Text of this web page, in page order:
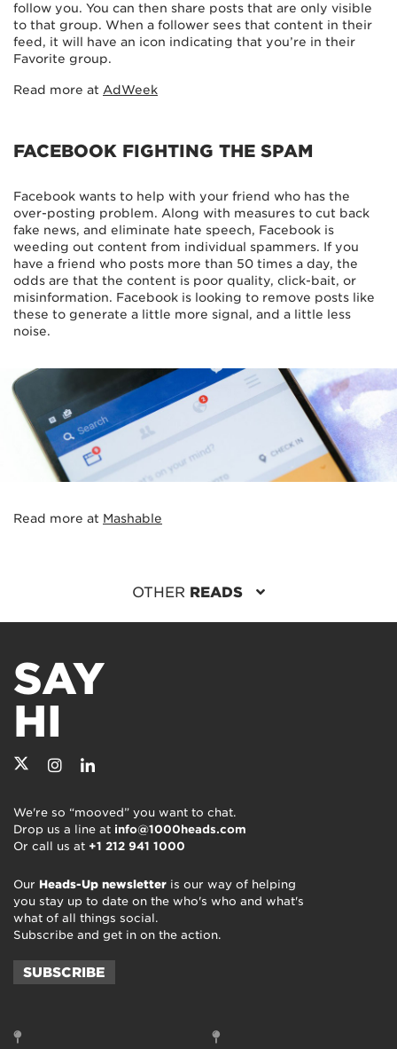
follow you. You can then share posts that are only visible
to that group. When a follower sees that content in their
feed, it will have an icon indicating that you’re in their
Favorite group.
Read more at AdWeek
FACEBOOK FIGHTING THE SPAM
Facebook wants to help with your friend who has the
over-posting problem. Along with measures to cut back
fake news, and eliminate hate speech, Facebook is
weeding out content from individual spammers. If you
have a friend who posts more than 50 times a day, the
odds are that the content is poor quality, click-bait, or
misinformation. Facebook is looking to remove posts like
these to generate a little more signal, and a little less
noise.
Read more at Mashable
OTHER READS
SAY
HI
We're so “mooved” you want to chat.
Drop us a line at info@1000heads.com
Or call us at +1 212 941 1000
Our Heads-Up newsletter is our way of helping
you stay up to date on the who's who and what's
what of all things social.
Subscribe and get in on the action.
SUBSCRIBE